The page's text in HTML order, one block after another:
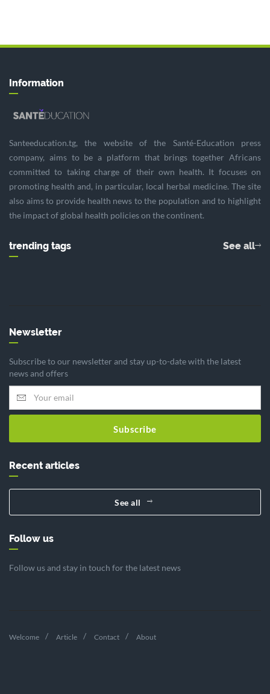
Information
Santeeducation.tg, the website of the Santé-Education press
company, aims to be a platform that brings together Africans
committed to taking charge of their own health. It focuses on
promoting health and, in particular, local herbal medicine. The site
also aims to provide health news to the population and to highlight
the impact of global health policies on the continent.
trending tags See all
Newsletter
Subscribe to our newsletter and stay up-to-date with the latest
news and offers
Subscribe
Recent articles
See all
Follow us
Follow us and stay in touch for the latest news
Welcome Article Contact About